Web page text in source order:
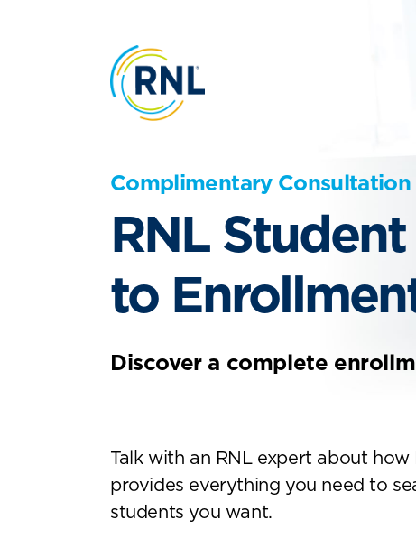
Complimentary Consultation
RNL
to
Discover a complete
Talk with an RNL expert about
provides everything you need to
students you want.